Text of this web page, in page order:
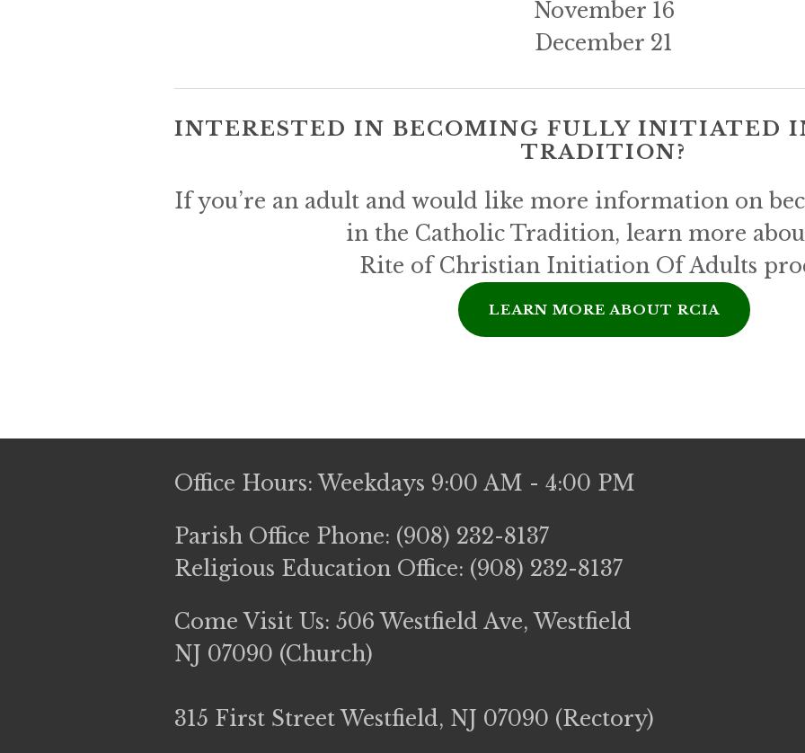
November 16
December 21
INTERESTED IN BECOMING FULLY INITIATED
TRADITION?
If you’re an adult and would like more information on
in the Catholic Tradition, learn more
Rite of Christian Initiation Of Adults
LEARN MORE ABOUT RCIA
Office Hours: Weekdays 9:00 AM - 4:00 PM
Parish Office Phone: (908) 232-8137
Religious Education Office: (908) 232-8137
Come Visit Us: 506 Westfield Ave, Westfield
NJ 07090 (Church)
315 First Street Westfield, NJ 07090 (Rectory)